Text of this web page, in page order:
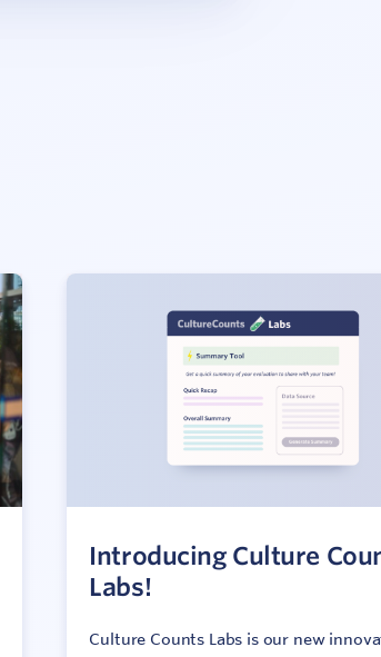
Introducing Culture
Labs!
Culture Counts Labs is our new